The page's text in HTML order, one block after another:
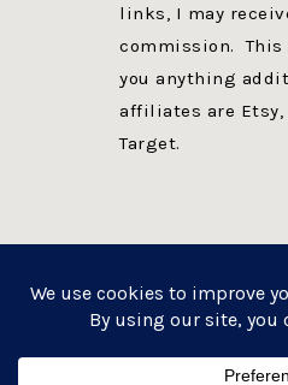
links, I may
commission.
you anything
affiliates are Etsy,
Target.
WEBSITE POWERED